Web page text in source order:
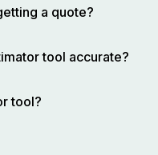
a quote?
tool accurate?
tool?